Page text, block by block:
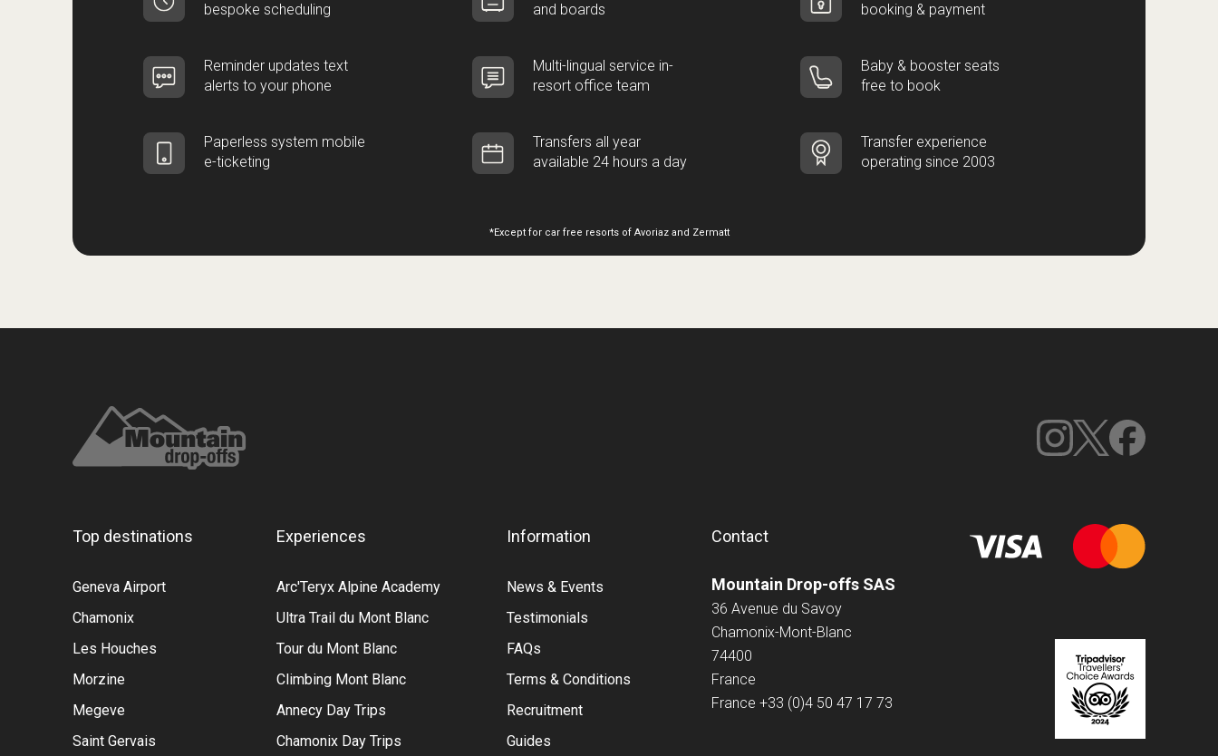
bespoke scheduling
and boards
booking & payment
Reminder updates text
alerts to your phone
Multi-lingual service in-
resort office team
Baby & booster seats
free to book
Paperless system mobile
e-ticketing
Transfers all year
available 24 hours a day
Transfer experience
operating since 2003
*Except for car free resorts of Avoriaz and Zermatt
Top destinations
Geneva Airport
Chamonix
Les Houches
Morzine
Megeve
Saint Gervais
Experiences
Arc'Teryx Alpine Academy
Ultra Trail du Mont Blanc
Tour du Mont Blanc
Climbing Mont Blanc
Annecy Day Trips
Chamonix Day Trips
Information
News & Events
Testimonials
FAQs
Terms & Conditions
Recruitment
Guides
Contact
Mountain Drop-offs SAS
36 Avenue du Savoy
Chamonix-Mont-Blanc
74400
France
France+33 (0)4 50 47 17 73